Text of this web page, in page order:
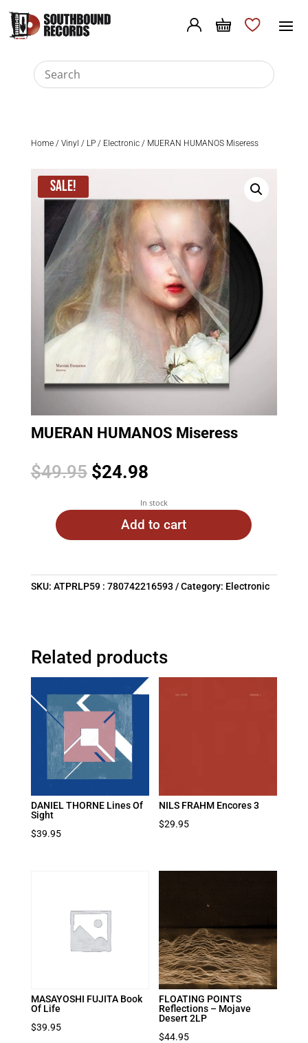
Home/ Vinyl / LP/ Electronic/ MUERAN HUMANOS Miseress
Sale!
MUERAN HUMANOS Miseress
$49.95 Original
price
$49.95.
$24.98Current
is:
$24.98.
In stock
Add to cart
SKU: ATPRLP59 : 780742216593 Category: Electronic
Related products
DANIEL THORNE Lines Of
Sight
$39.95
NILS FRAHM Encores 3
$29.95
MASAYOSHI FUJITA Book
Of Life
$39.95
FLOATING POINTS
Reflections – Mojave
Desert 2LP
$44.95